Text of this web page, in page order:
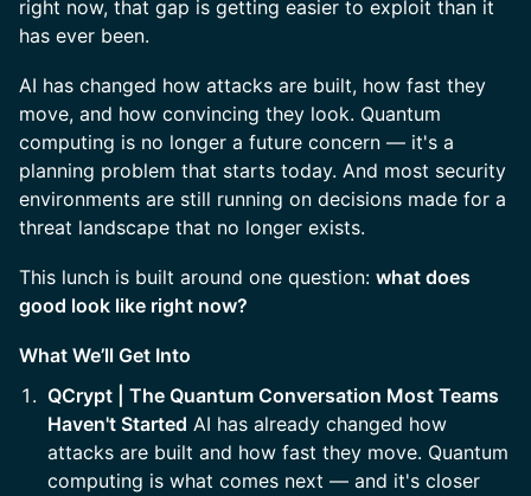
right now, that gap is getting easier to exploit than it
has ever been.
AI has changed how attacks are built, how fast they
move, and how convincing they look. Quantum
computing is no longer a future concern — it's a
planning problem that starts today. And most security
environments are still running on decisions made for a
threat landscape that no longer exists.
This lunch is built around one question: what does
good look like right now?
What We’ll Get Into
QCrypt | The Quantum Conversation Most Teams
Haven't Started AI has already changed how
attacks are built and how fast they move. Quantum
computing is what comes next — and it's closer